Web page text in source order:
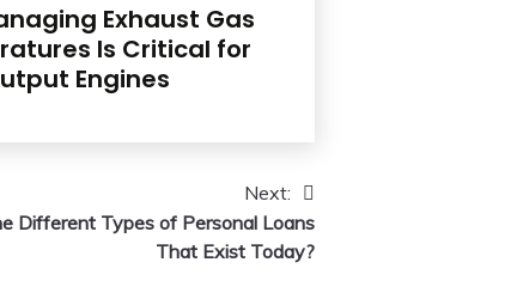
Exhaust Gas
Is Critical for
Engines
Next:
Different Types of Personal Loans
That Exist Today?